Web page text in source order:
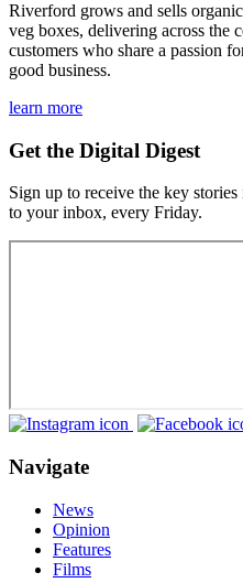
Riverford grows and sells
veg boxes, delivering across the
customers who share a passion
good business.
learn more
Get the Digital Digest
Sign up to receive the key
to your inbox, every Friday.
Navigate
News
Opinion
Features
Films